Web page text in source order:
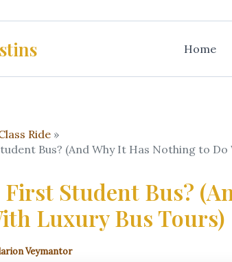
Home
Ride
Bus? (And Why It Has Nothing to Do
Student Bus?
Luxury Bus Tours)
Veymantor